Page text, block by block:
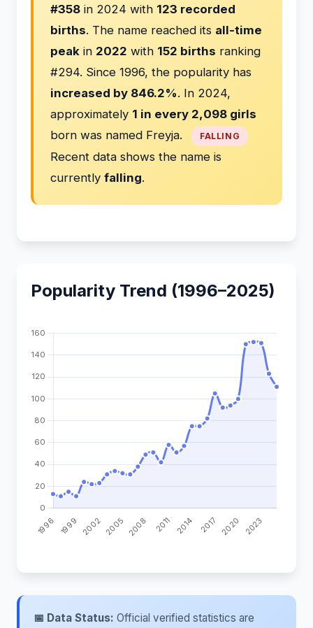
#358 in 2024 with 123 recorded
births. The name reached its all-time
peak in 2022 with 152 births ranking
#294. Since 1996, the popularity has
increased by 846.2%. In 2024,
approximately 1 in every 2,098 girls
born was named Freyja.
FALLING
Recent data shows the name is
currently falling.
Popularity Trend (1996–2025)
📅 Data Status: Official verified statistics are